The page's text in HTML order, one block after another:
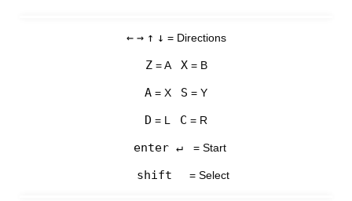
← → ↑ ↓ = Directions
Z= A X= B
A = X S = Y
D = L C = R
enter ↵ = Start
shift = Select